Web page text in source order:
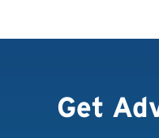
Get